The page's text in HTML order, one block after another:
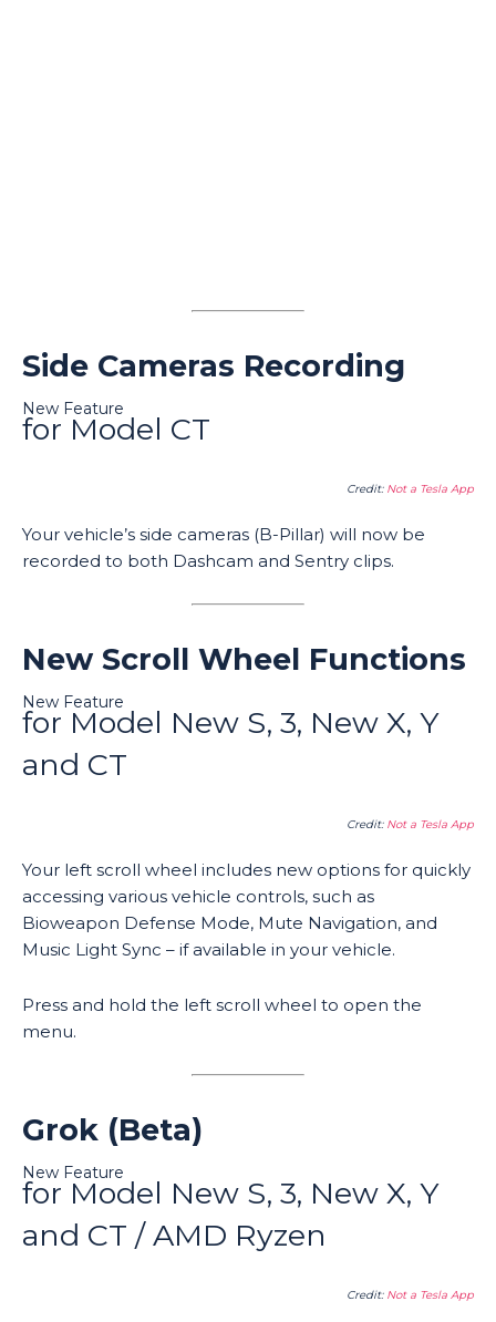
Side Cameras Recording
New Feature
for Model CT
Credit: Not a Tesla App
Your vehicle’s side cameras (B-Pillar) will now be
recorded to both Dashcam and Sentry clips.
New Scroll Wheel Functions
New Feature
for Model New S, 3, New X, Y
and CT
Credit: Not a Tesla App
Your left scroll wheel includes new options for quickly
accessing various vehicle controls, such as
Bioweapon Defense Mode, Mute Navigation, and
Music Light Sync – if available in your vehicle.
Press and hold the left scroll wheel to open the
menu.
Grok (Beta)
New Feature
for Model New S, 3, New X, Y
and CT / AMD Ryzen
Credit: Not a Tesla App